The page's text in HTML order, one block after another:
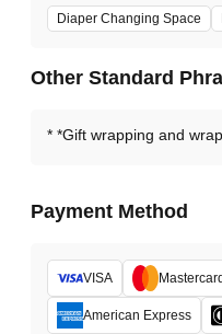
Diaper Changing Space
Other Standard
*Gift wrapping and
Payment Method
VISA
American Express